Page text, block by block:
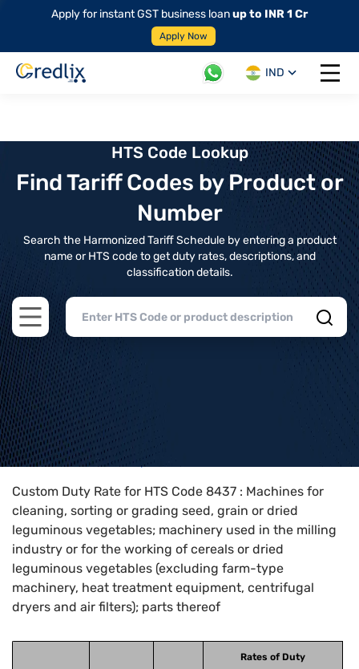
Apply for instant GST business loanup to INR 1 Cr
Apply Now
IND
Open
HTS Code Lookup
Find Tariff Codes by Product or
Number
Search the Harmonized Tariff Schedule by entering a product
name or HTS code to get duty rates, descriptions, and
classification details.
Open main menu
Home>HTS Codes> Chapter
Custom Duty Rate for HTS Code 8437 : Machines for
cleaning, sorting or grading seed, grain or dried
leguminous vegetables; machinery used in the milling
industry or for the working of cereals or dried
leguminous vegetables (excluding farm-type
machinery, heat treatment equipment, centrifugal
dryers and air filters); parts thereof
Rates of Duty